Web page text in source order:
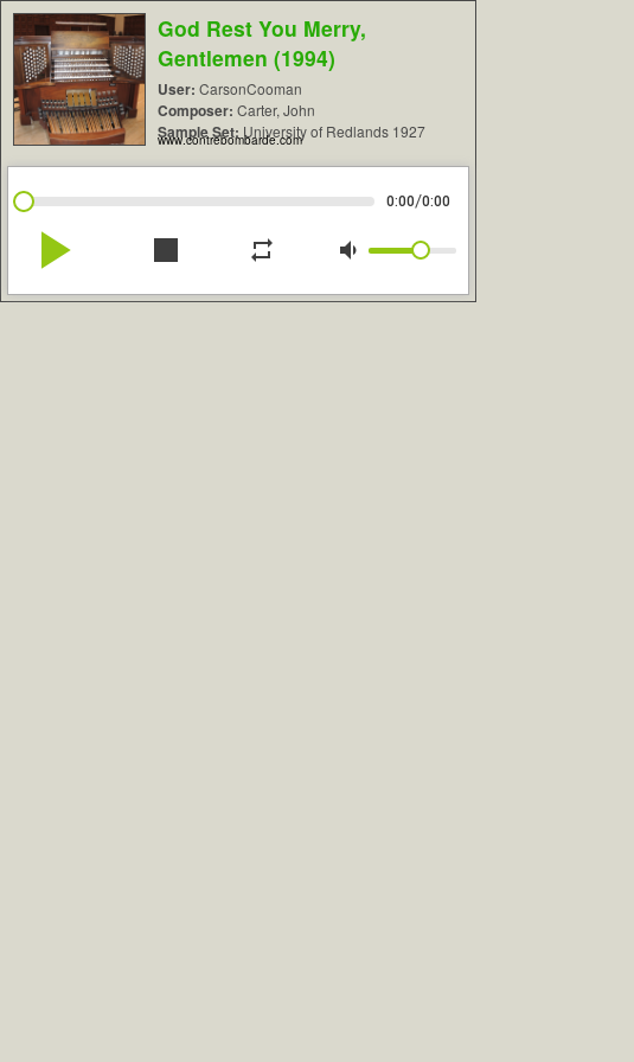
God Rest You Merry,
Gentlemen (1994)
User: CarsonCooman
Composer: Carter, John
Sample Set: University of Redlands 1927
www.contrebombarde.com
0:00/0:00
play_arrow stop repeat volume_down